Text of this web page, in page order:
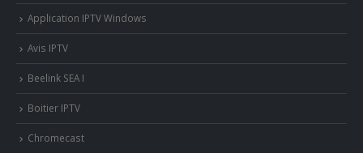
Application IPTV Windows
Avis IPTV
Beelink SEA I
Boitier IPTV
Chromecast